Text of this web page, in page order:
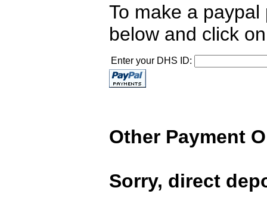
To make a
below and click
Enter your DHS ID:
Other Payment
Sorry, direct